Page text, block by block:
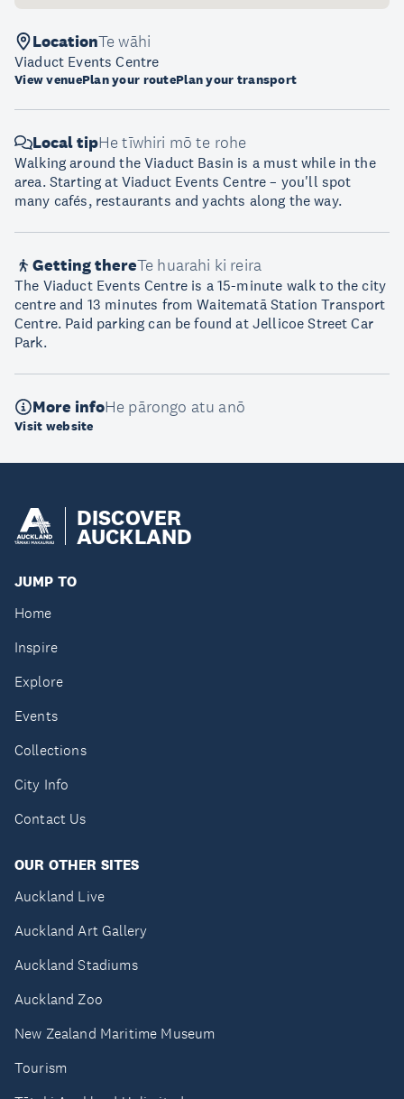
LocationTe wāhi
Viaduct Events Centre
View venuePlan your routePlan your transport
Local tipHe tīwhiri mō te rohe
Walking around the Viaduct Basin is a must while in the
area. Starting at Viaduct Events Centre – you'll spot
many cafés, restaurants and yachts along the way.
Getting thereTe huarahi ki reira
The Viaduct Events Centre is a 15-minute walk to the city
centre and 13 minutes from Waitematā Station Transport
Centre. Paid parking can be found at Jellicoe Street Car
Park.
More infoHe pārongo atu anō
Visit website
DISCOVER
AUCKLAND
JUMP TO
Home
Inspire
Explore
Events
Collections
City Info
Contact Us
OUR OTHER SITES
Auckland Live
Auckland Art Gallery
Auckland Stadiums
Auckland Zoo
New Zealand Maritime Museum
Tourism